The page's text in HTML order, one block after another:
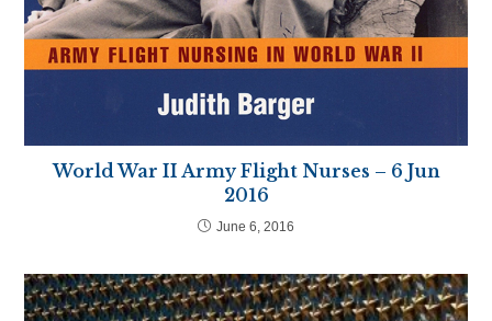
World War II Army Flight Nurses – 6 Jun
2016
June 6, 2016